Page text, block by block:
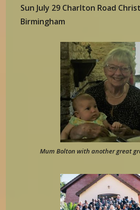
Sun July 29 Charlton Road
Birmingham
Mum Bolton with another great